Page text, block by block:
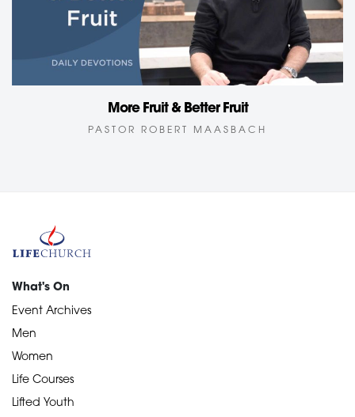
More Fruit & Better Fruit
PASTOR ROBERT MAASBACH
What's On
Event Archives
Men
Women
Life Courses
Lifted Youth